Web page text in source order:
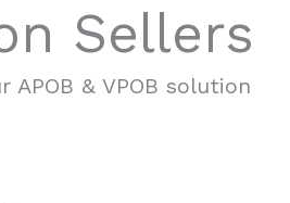
Sellers
APOB & VPOB solution